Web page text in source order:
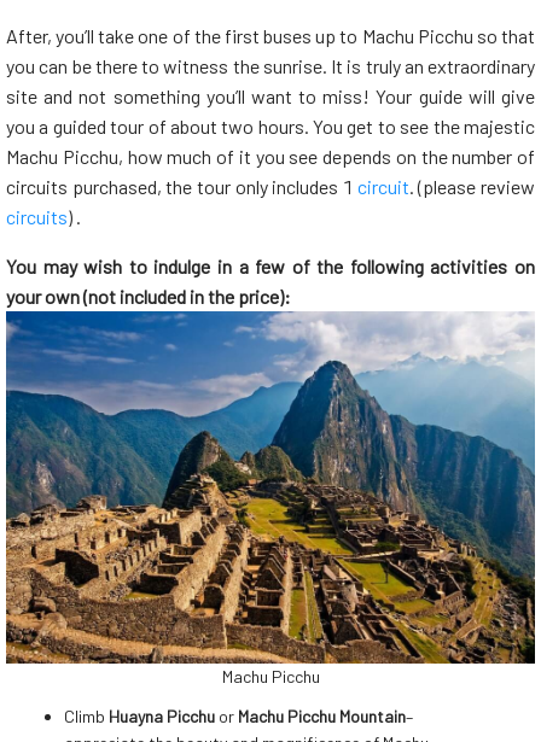
After, you’ll take one of the first buses up to Machu Picchu so that
you can be there to witness the sunrise. It is truly an extraordinary
site and not something you’ll want to miss! Your guide will give
you a guided tour of about two hours. You get to see the majestic
Machu Picchu, how much of it you see depends on the number of
circuits purchased, the tour only includes 1 circuit. (please review
circuits) .
You may wish to indulge in a few of the following activities on
your own (not included in the price):
Machu Picchu
Climb Huayna Picchu or Machu Picchu Mountain–